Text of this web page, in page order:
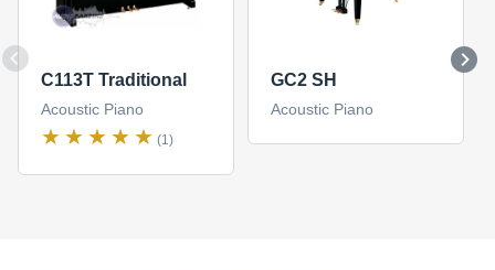
C113T Traditional
Acoustic Piano
(1)
GC2 SH
Acoustic Piano